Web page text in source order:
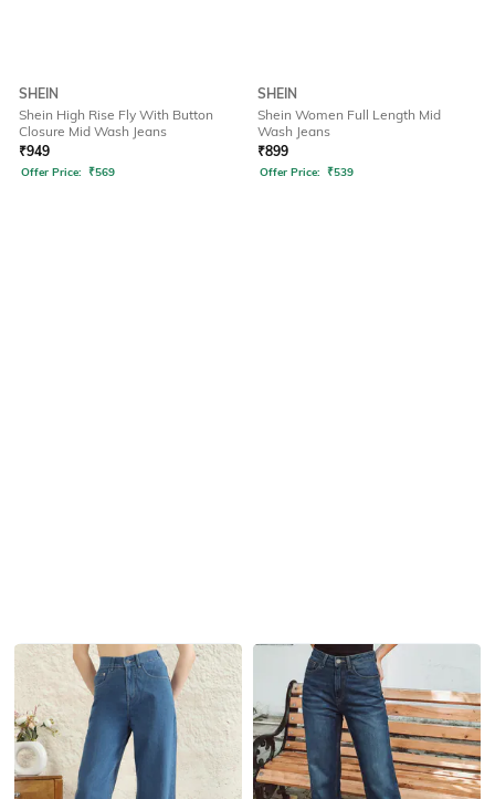
SHEIN
Shein High Rise Fly With Button
Closure Mid Wash Jeans
₹949
Offer Price: ₹569
SHEIN
Shein Women Full Length Mid
Wash Jeans
₹899
Offer Price: ₹539